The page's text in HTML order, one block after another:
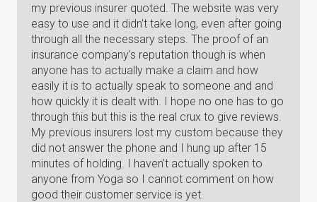
my previous insurer quoted. The website was very
easy to use and it didn't take long, even after going
through all the necessary steps. The proof of an
insurance company's reputation though is when
anyone has to actually make a claim and how
easily it is to actually speak to someone and and
how quickly it is dealt with. I hope no one has to go
through this but this is the real crux to give reviews.
My previous insurers lost my custom because they
did not answer the phone and I hung up after 15
minutes of holding. I haven't actually spoken to
anyone from Yoga so I cannot comment on how
good their customer service is yet.